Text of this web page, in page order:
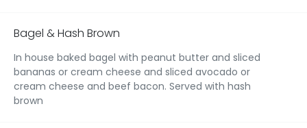
Bagel & Hash Brown
In house baked bagel with peanut butter and sliced
bananas or cream cheese and sliced avocado or
cream cheese and beef bacon. Served with hash
brown